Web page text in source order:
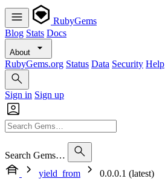
RubyGems
Blog Stats Docs
About
RubyGems.org Status Data Security Help
Sign in Sign up
Search Gems…
yield_from
0.0.0.1 (latest)